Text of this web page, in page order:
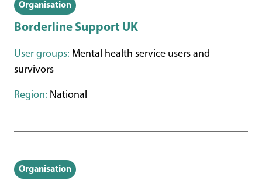
Organisation
Borderline Support UK
User groups: Mental health service users and
survivors
Region: National
Organisation